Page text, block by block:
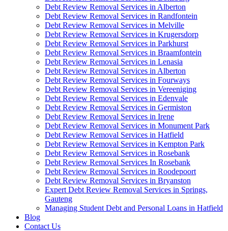
Debt Review Removal Services in Alberton
Debt Review Removal Services in Randfontein
Debt Review Removal Services in Melville
Debt Review Removal Services in Krugersdorp
Debt Review Removal Services in Parkhurst
Debt Review Removal Services in Braamfontein
Debt Review Removal Services in Lenasia
Debt Review Removal Services in Alberton
Debt Review Removal Services in Fourways
Debt Review Removal Services in Vereeniging
Debt Review Removal Services in Edenvale
Debt Review Removal Services in Germiston
Debt Review Removal Services in Irene
Debt Review Removal Services in Monument Park
Debt Review Removal Services in Hatfield
Debt Review Removal Services in Kempton Park
Debt Review Removal Services in Rosebank
Debt Review Removal Services In Rosebank
Debt Review Removal Services in Roodepoort
Debt Review Removal Services in Bryanston
Expert Debt Review Removal Services in Springs,
Gauteng
Managing Student Debt and Personal Loans in Hatfield
Blog
Contact Us